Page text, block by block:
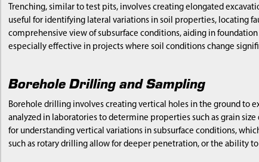
Trenching, similar to test pits, involves creating elongated
useful for identifying lateral variations in soil properties, locating
comprehensive view of subsurface conditions, aiding in
especially effective in projects where soil conditions change
Borehole Drilling and Sampling
Borehole drilling involves creating vertical holes in the ground to
analyzed in laboratories to determine properties such as grain
for understanding vertical variations in subsurface conditions,
such as rotary drilling allow for deeper penetration, or the ability